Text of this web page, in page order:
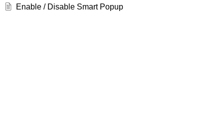
Enable / Disable Smart Popup